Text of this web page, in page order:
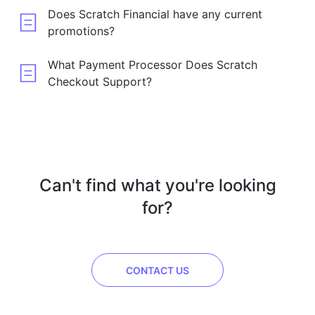
Does Scratch Financial have any current
promotions?
What Payment Processor Does Scratch
Checkout Support?
Can't find what you're looking
for?
CONTACT US